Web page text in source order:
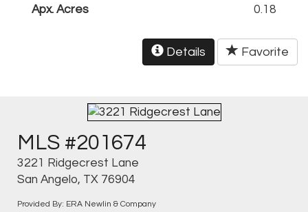
Apx. Acres
0.18
Details Favorite
MLS #201674
3221 Ridgecrest Lane
San Angelo, TX 76904
Provided By: ERA Newlin & Company